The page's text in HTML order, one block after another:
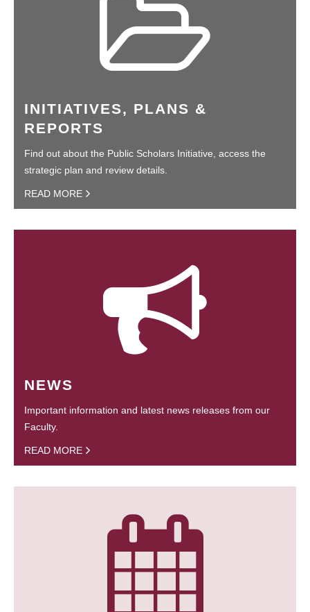
INITIATIVES, PLANS &
REPORTS
Find out about the Public Scholars Initiative, access the
strategic plan and review details.
READ MORE
NEWS
Important information and latest news releases from our
Faculty.
READ MORE